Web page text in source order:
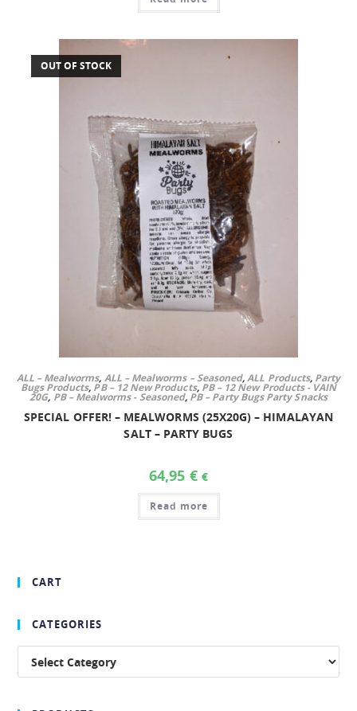
OUT OF STOCK
ALL – Mealworms, ALL – Mealworms – Seasoned,ALL Products, Party
Bugs Products, PB – 12 New Products, PB – 12 New Products - VAIN
20G, PB – Mealworms - Seasoned, PB – Party Bugs Party Snacks
SPECIAL OFFER! – MEALWORMS (25X20G) – HIMALAYAN
SALT – PARTY BUGS
64,95 € €
Read more
CART
CATEGORIES